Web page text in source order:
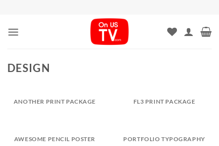
content
DESIGN
ANOTHER PRINT PACKAGE FL3 PRINT PACKAGE
AWESOME PENCIL POSTER PORTFOLIO TYPOGRAPHY